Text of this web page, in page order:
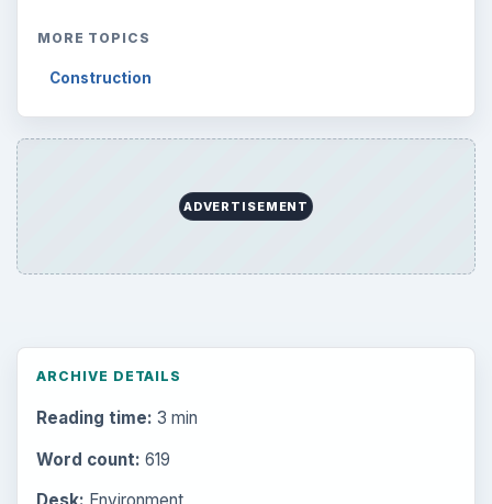
MORE TOPICS
Construction
ADVERTISEMENT
ARCHIVE DETAILS
Reading time: 3 min
Word count: 619